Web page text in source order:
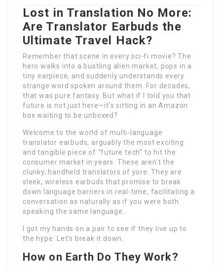
Lost in Translation No More:
Are Translator Earbuds the
Ultimate Travel Hack?
Remember that scene in every sci-fi movie? The
hero walks into a bustling alien market, pops in a
tiny earpiece, and suddenly understands every
strange word spoken around them. For decades,
that was pure fantasy. But what if I told you that
future is not just here—it’s sitting in an Amazon
box waiting to be unboxed?
Welcome to the world of multi-language
translator earbuds, arguably the most exciting
and tangible piece of “future tech” to hit the
consumer market in years. These aren’t the
clunky, handheld translators of yore. They are
sleek, wireless earbuds that promise to break
down language barriers in real-time, facilitating a
conversation as naturally as if you were both
speaking the same language.
I got my hands on a pair to see if they live up to
the hype. Let’s break it down.
How on Earth Do They Work?